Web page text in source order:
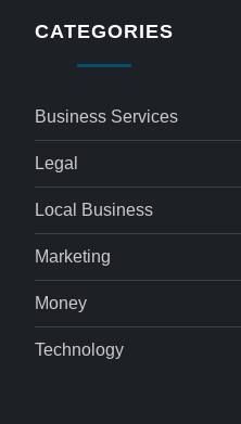
CATEGORIES
Business Services
Legal
Local Business
Marketing
Money
Technology